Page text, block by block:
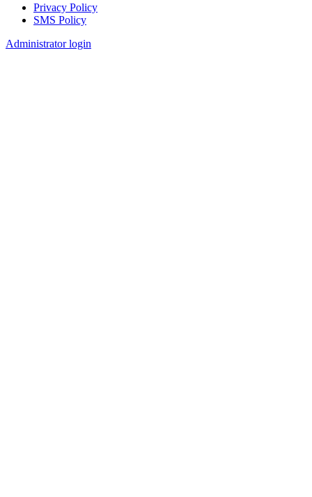
Footer
Privacy Policy
SMS Policy
Administrator login